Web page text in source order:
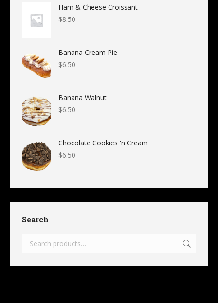
Ham & Cheese Croissant
$8.50
Banana Cream Pie
$6.50
Banana Walnut
$6.50
Chocolate Cookies 'n Cream
$6.50
Search